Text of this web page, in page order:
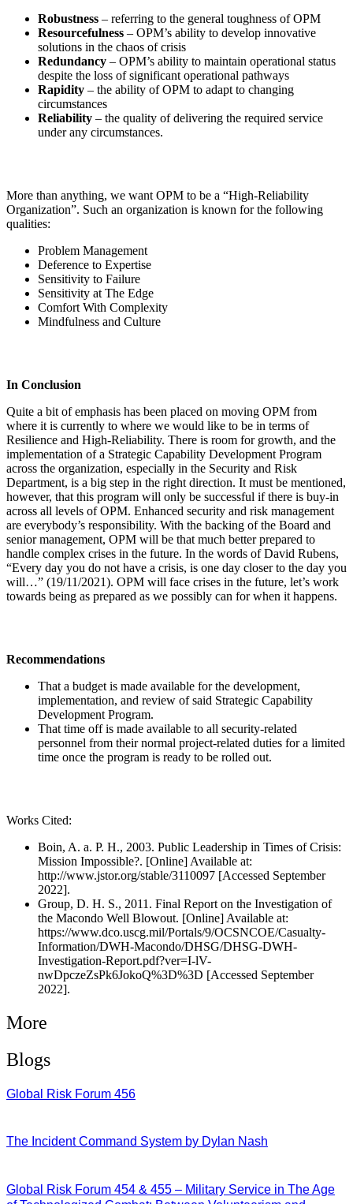
Robustness – referring to the general toughness of OPM
Resourcefulness – OPM’s ability to develop innovative
solutions in the chaos of crisis
Redundancy – OPM’s ability to maintain operational status
despite the loss of significant operational pathways
Rapidity – the ability of OPM to adapt to changing
circumstances
Reliability – the quality of delivering the required service
under any circumstances.
More than anything, we want OPM to be a “High-Reliability
Organization”. Such an organization is known for the following
qualities:
Problem Management
Deference to Expertise
Sensitivity to Failure
Sensitivity at The Edge
Comfort With Complexity
Mindfulness and Culture
In Conclusion
Quite a bit of emphasis has been placed on moving OPM from
where it is currently to where we would like to be in terms of
Resilience and High-Reliability. There is room for growth, and the
implementation of a Strategic Capability Development Program
across the organization, especially in the Security and Risk
Department, is a big step in the right direction. It must be mentioned,
however, that this program will only be successful if there is buy-in
across all levels of OPM. Enhanced security and risk management
are everybody’s responsibility. With the backing of the Board and
senior management, OPM will be that much better prepared to
handle complex crises in the future. In the words of David Rubens,
“Every day you do not have a crisis, is one day closer to the day you
will…” (19/11/2021). OPM will face crises in the future, let’s work
towards being as prepared as we possibly can for when it happens.
Recommendations
That a budget is made available for the development,
implementation, and review of said Strategic Capability
Development Program.
That time off is made available to all security-related
personnel from their normal project-related duties for a limited
time once the program is ready to be rolled out.
Works Cited:
Boin, A. a. P. H., 2003. Public Leadership in Times of Crisis:
Mission Impossible?. [Online] Available at:
http://www.jstor.org/stable/3110097 [Accessed September
2022].
Group, D. H. S., 2011. Final Report on the Investigation of
the Macondo Well Blowout. [Online] Available at:
https://www.dco.uscg.mil/Portals/9/OCSNCOE/Casualty-
Information/DWH-Macondo/DHSG/DHSG-DWH-
Investigation-Report.pdf?ver=I-lV-
nwDpczeZsPk6JokoQ%3D%3D [Accessed September
2022].
More
Blogs
Global Risk Forum 456
The Incident Command System by Dylan Nash
Global Risk Forum 454 & 455 – Military Service in The Age